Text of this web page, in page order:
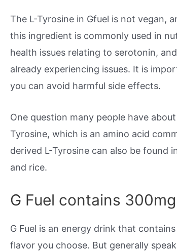
The L-Tyrosine in Gfuel is not vegan,
this ingredient is commonly used in
health issues relating to serotonin,
already experiencing issues. It is
you can avoid harmful side effects.
One question many people have
Tyrosine, which is an amino acid
derived L-Tyrosine can also be found
and rice.
G Fuel contains
G Fuel is an energy drink that
flavor you choose. But generally